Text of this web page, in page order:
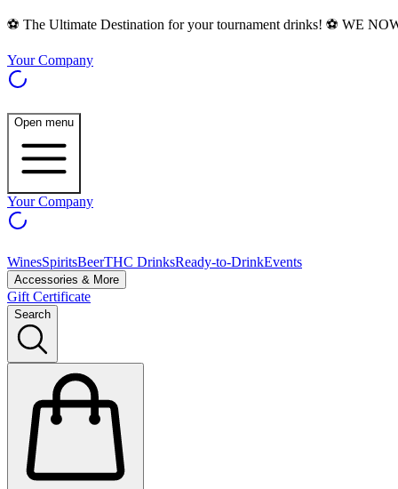
⚽ The Ultimate Destination for your tournament drinks! ⚽ WE
Your Company
Open menu
Your Company
WinesSpiritsBeerTHC DrinksReady-to-DrinkEvents
Accessories & More
Gift Certificate
Search